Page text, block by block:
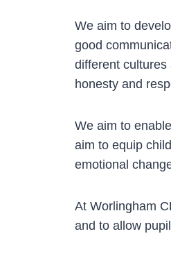
We aim to
good
different
honesty and
We aim to
aim to equip
emotional
At Worlingham
and to allow